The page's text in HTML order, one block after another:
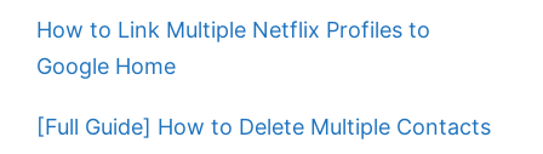
How to Link Multiple Netflix Profiles to
Google Home
[Full Guide] How to Delete Multiple Contacts